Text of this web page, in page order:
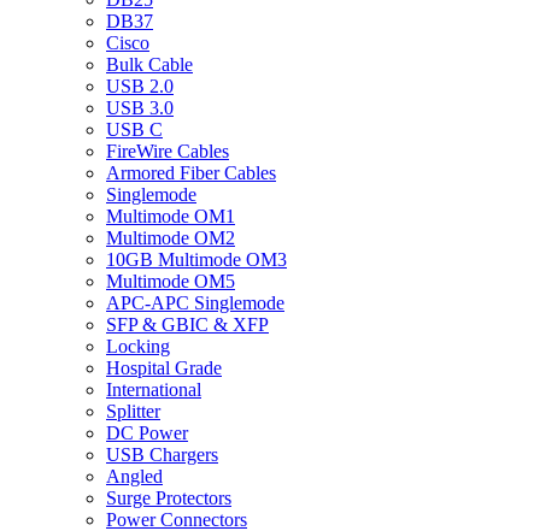
DB37
Cisco
Bulk Cable
USB 2.0
USB 3.0
USB C
FireWire Cables
Armored Fiber Cables
Singlemode
Multimode OM1
Multimode OM2
10GB Multimode OM3
Multimode OM5
APC-APC Singlemode
SFP & GBIC & XFP
Locking
Hospital Grade
International
Splitter
DC Power
USB Chargers
Angled
Surge Protectors
Power Connectors